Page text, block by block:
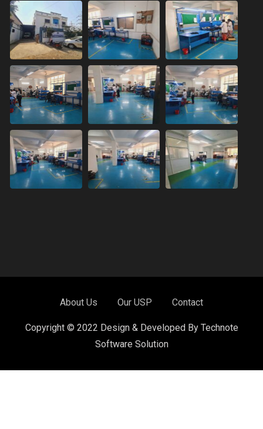
About Us Our USP Contact
Copyright © 2022 Design & Developed By Technote
Software Solution